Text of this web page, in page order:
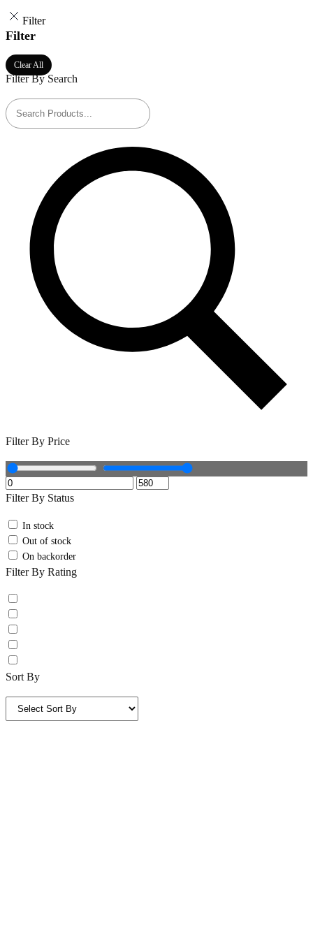
Filter
Filter
Clear All
Filter By Search
Filter By Price
Filter By Status
In stock
Out of stock
On backorder
Filter By Rating
Sort By